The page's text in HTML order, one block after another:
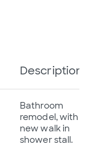
Description
Bathroom
remodel, with
new walk in
shower stall.